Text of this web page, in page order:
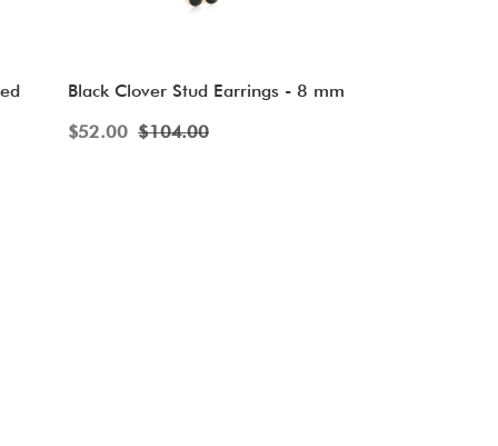
Black Clover Stud Earrings - 8 mm
$52.00 $104.00